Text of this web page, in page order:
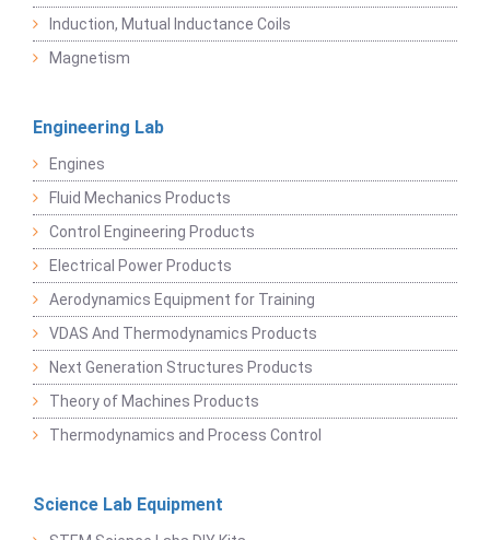
Induction, Mutual Inductance Coils
Magnetism
Engineering Lab
Engines
Fluid Mechanics Products
Control Engineering Products
Electrical Power Products
Aerodynamics Equipment for Training
VDAS And Thermodynamics Products
Next Generation Structures Products
Theory of Machines Products
Thermodynamics and Process Control
Science Lab Equipment